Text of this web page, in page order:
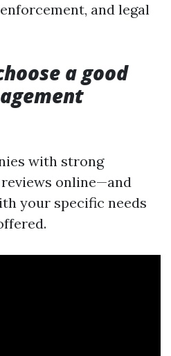
and legal
a good
with strong
online—and
your specific needs